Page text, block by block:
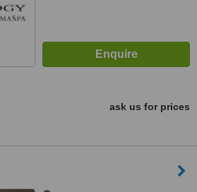
ask us for prices